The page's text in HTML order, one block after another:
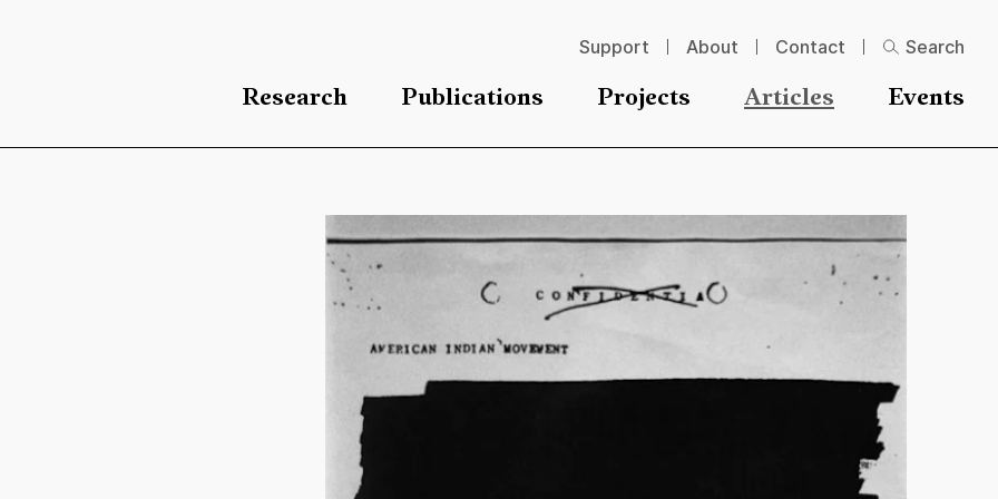
Research Publications Projects Articles Events
Support About Contact Search